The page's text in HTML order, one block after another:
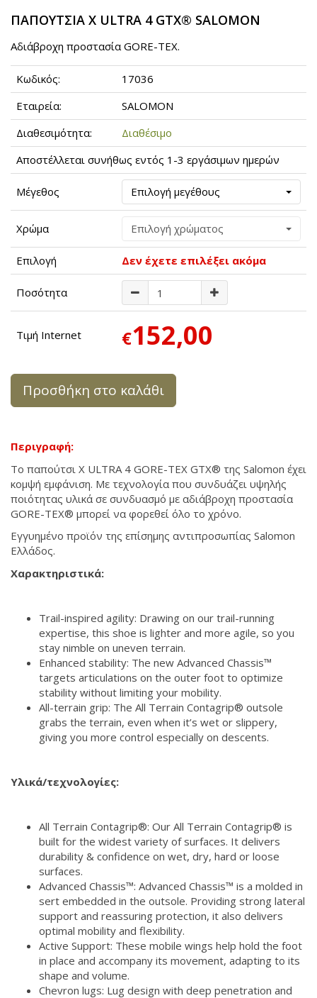
ΠΑΠΟΥΤΣΙΑ X ULTRA 4 GTX® SALOMON
Αδιάβροχη προστασία GORE-TEX.
Κωδικός:
17036
Εταιρεία:
SALOMON
Διαθεσιμότητα:
Διαθέσιμο
Αποστέλλεται συνήθως εντός 1-3 εργάσιμων ημερών
Μέγεθος Επιλογή μεγέθους
Χρώμα Επιλογή χρώματος
Επιλογή Δεν έχετε επιλέξει ακόμα
Ποσότητα
Τιμή Internet €152,00
Προσθήκη στο καλάθι
Περιγραφή:
Το παπούτσι X ULTRA 4 GORE-TEX GTX® της Salomon έχει
κομψή εμφάνιση. Με τεχνολογία που συνδυάζει υψηλής
ποιότητας υλικά σε συνδυασμό με αδιάβροχη προστασία
GORE-TEX® μπορεί να φορεθεί όλο το χρόνο.
Εγγυημένο προϊόν της επίσημης αντιπροσωπίας Salomon
Ελλάδος.
Χαρακτηριστικά:
Trail-inspired agility: Drawing on our trail-running
expertise, this shoe is lighter and more agile, so you
stay nimble on uneven terrain.
Enhanced stability: The new Advanced Chassis™
targets articulations on the outer foot to optimize
stability without limiting your mobility.
All-terrain grip: The All Terrain Contagrip® outsole
grabs the terrain, even when it’s wet or slippery,
giving you more control especially on descents.
Υλικά/τεχνολογίες:
All Terrain Contagrip®: Our All Terrain Contagrip® is
built for the widest variety of surfaces. It delivers
durability & confidence on wet, dry, hard or loose
surfaces.
Advanced Chassis™: Advanced Chassis™ is a molded in
sert embedded in the outsole. Providing strong lateral
support and reassuring protection, it also delivers
optimal mobility and flexibility.
Active Support: These mobile wings help hold the foot
in place and accompany its movement, adapting to its
shape and volume.
Chevron lugs: Lug design with deep penetration and